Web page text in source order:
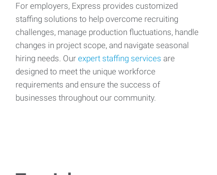
For employers, Express provides customized
staffing solutions to help overcome recruiting
challenges, manage production fluctuations, handle
changes in project scope, and navigate seasonal
hiring needs. Our expert staffing services are
designed to meet the unique workforce
requirements and ensure the success of
businesses throughout our community.